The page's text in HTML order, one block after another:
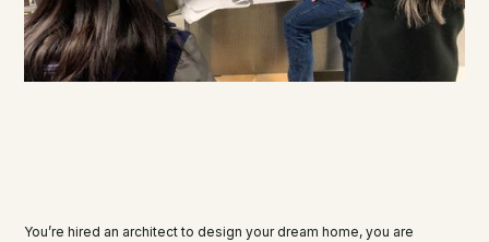
You’re hired an architect to design your dream home, you are